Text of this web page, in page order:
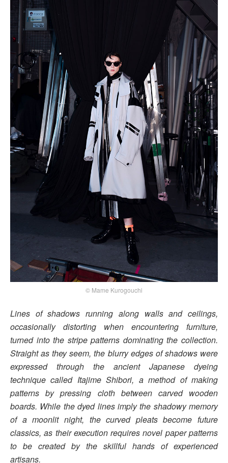
© Mame Kurogouchi
Lines of shadows running along walls and ceilings,
occasionally distorting when encountering furniture,
turned into the stripe patterns dominating the collection.
Straight as they seem, the blurry edges of shadows were
expressed through the ancient Japanese dyeing
technique called Itajime Shibori, a method of making
patterns by pressing cloth between carved wooden
boards. While the dyed lines imply the shadowy memory
of a moonlit night, the curved pleats become future
classics, as their execution requires novel paper patterns
to be created by the skillful hands of experienced
artisans.